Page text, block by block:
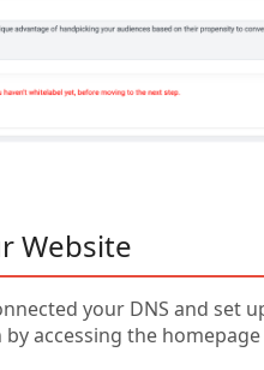
Website
your DNS and set
by accessing the